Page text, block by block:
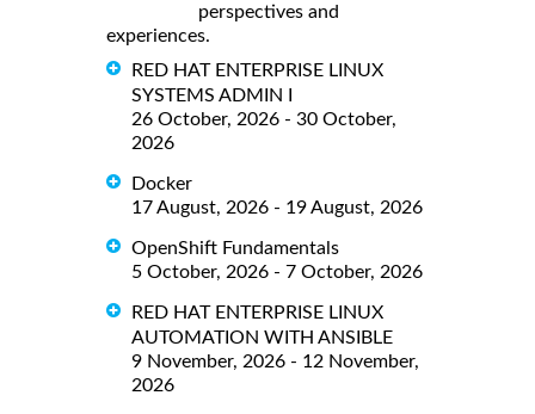
perspectives and
experiences.
RED HAT ENTERPRISE LINUX
SYSTEMS ADMIN I
26 October, 2026 - 30 October,
2026
Docker
17 August, 2026 - 19 August, 2026
OpenShift Fundamentals
5 October, 2026 - 7 October, 2026
RED HAT ENTERPRISE LINUX
AUTOMATION WITH ANSIBLE
9 November, 2026 - 12 November,
2026